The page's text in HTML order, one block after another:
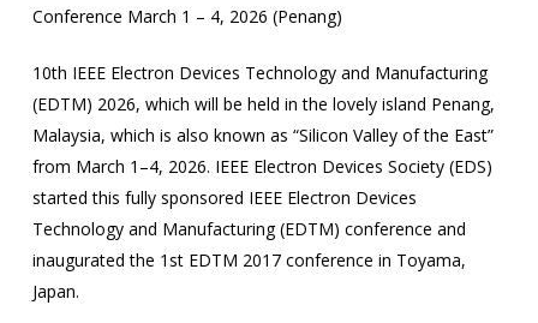
Conference March 1 – 4, 2026 (Penang)
10th IEEE Electron Devices Technology and Manufacturing
(EDTM) 2026, which will be held in the lovely island Penang,
Malaysia, which is also known as “Silicon Valley of the East”
from March 1–4, 2026. IEEE Electron Devices Society (EDS)
started this fully sponsored IEEE Electron Devices
Technology and Manufacturing (EDTM) conference and
inaugurated the 1st EDTM 2017 conference in Toyama,
Japan.